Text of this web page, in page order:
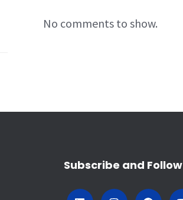
No comments to show.
Subscribe and Follow